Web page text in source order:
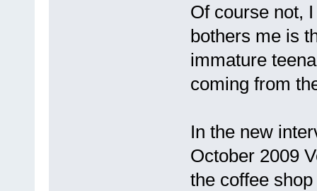
Of course not,
bothers me is
immature
coming from
In the new
October 2009
the coffee